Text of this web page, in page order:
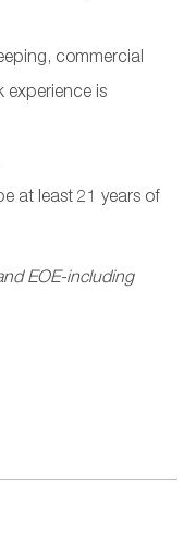
commercial
experience is
at least 21 years of
EOE-including